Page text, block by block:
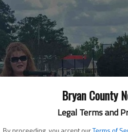
Bryan County
Legal Terms and